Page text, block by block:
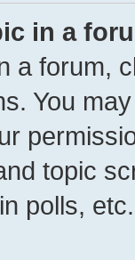
in a
a forum,
You
topic
polls, etc.